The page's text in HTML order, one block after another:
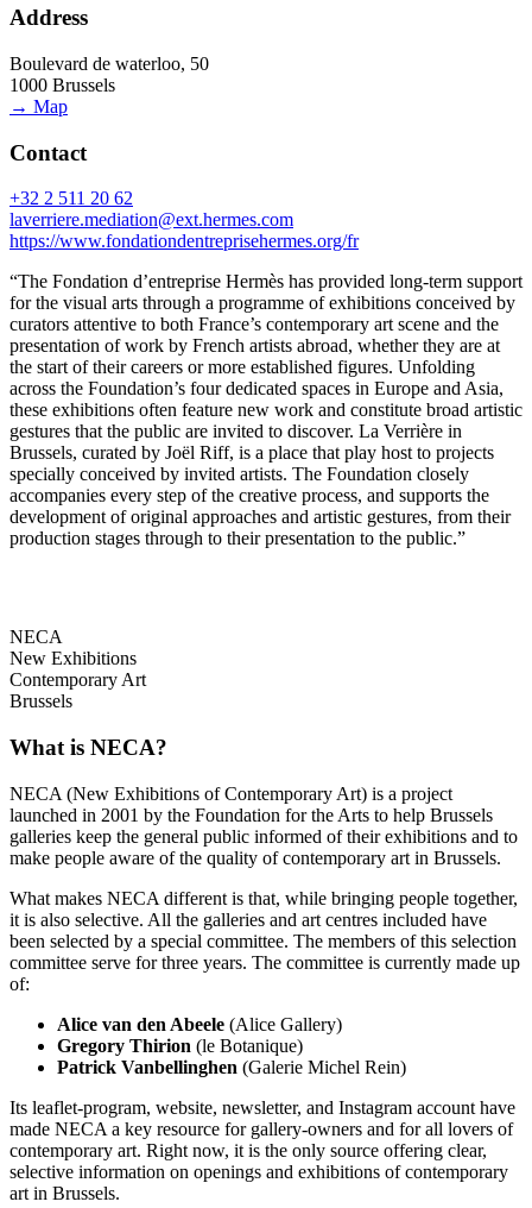
Address
Boulevard de waterloo, 50
1000 Brussels
→ Map
Contact
+32 2 511 20 62
laverriere.mediation@ext.hermes.com
https://www.fondationdentreprisehermes.org/fr
“The Fondation d’entreprise Hermès has provided long-term support
for the visual arts through a programme of exhibitions conceived by
curators attentive to both France’s contemporary art scene and the
presentation of work by French artists abroad, whether they are at
the start of their careers or more established figures. Unfolding
across the Foundation’s four dedicated spaces in Europe and Asia,
these exhibitions often feature new work and constitute broad artistic
gestures that the public are invited to discover. La Verrière in
Brussels, curated by Joël Riff, is a place that play host to projects
specially conceived by invited artists. The Foundation closely
accompanies every step of the creative process, and supports the
development of original approaches and artistic gestures, from their
production stages through to their presentation to the public.”
NECA
New Exhibitions
Contemporary Art
Brussels
What is NECA?
NECA (New Exhibitions of Contemporary Art) is a project
launched in 2001 by the Foundation for the Arts to help Brussels
galleries keep the general public informed of their exhibitions and to
make people aware of the quality of contemporary art in Brussels.
What makes NECA different is that, while bringing people together,
it is also selective. All the galleries and art centres included have
been selected by a special committee. The members of this selection
committee serve for three years. The committee is currently made up
of:
Alice van den Abeele (Alice Gallery)
Gregory Thirion (le Botanique)
Patrick Vanbellinghen (Galerie Michel Rein)
Its leaflet-program, website, newsletter, and Instagram account have
made NECA a key resource for gallery-owners and for all lovers of
contemporary art. Right now, it is the only source offering clear,
selective information on openings and exhibitions of contemporary
art in Brussels.